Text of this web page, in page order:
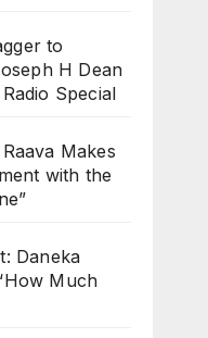
to
H Dean
Special
Makes
with the
Daneka
Much